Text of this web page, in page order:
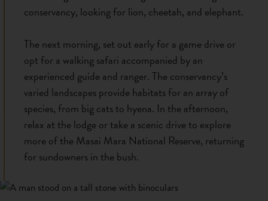
conservancy, looking for lion, cheetah, and elephant.
The next morning, set out early for a game drive or
opt for a walking safari accompanied by an
experienced guide and ranger. The conservancy’s
varied landscapes provide habitats for an array of
species, from big cats to hyena. In the afternoon,
relax at the lodge or take a scenic drive to explore
more of the Masai Mara National Reserve, returning
for sundowners in the bush.